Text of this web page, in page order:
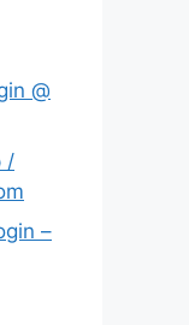
@
/
–